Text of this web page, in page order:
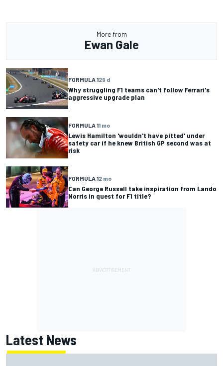
More from
Ewan Gale
FORMULA 129 d
Why struggling F1 teams can't follow Ferrari's
aggressive upgrade plan
FORMULA 11 mo
Lewis Hamilton 'wouldn't have pitted' under
safety car if he knew British GP second was at
risk
FORMULA 12 mo
Can George Russell take inspiration from Lando
Norris in quest for F1 title?
Latest News